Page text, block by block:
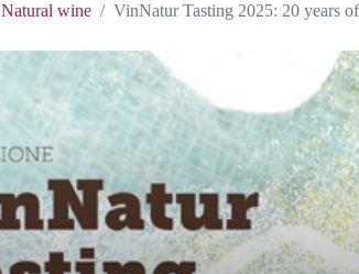
Natural wine VinNatur Tasting 2025: 20 years